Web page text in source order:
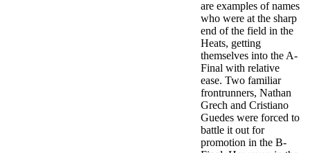
are examples of names
who were at the sharp
end of the field in the
Heats, getting
themselves into the A-
Final with relative
ease. Two familiar
frontrunners, Nathan
Grech and Cristiano
Guedes were forced to
battle it out for
promotion in the B-